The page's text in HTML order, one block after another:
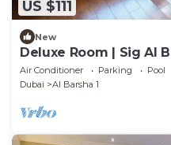
US $111
New
Deluxe Room | Sig Al
Metro 400m, Outdoor
Air Conditioner Parking
Pool
Dubai
Al Barsha 1